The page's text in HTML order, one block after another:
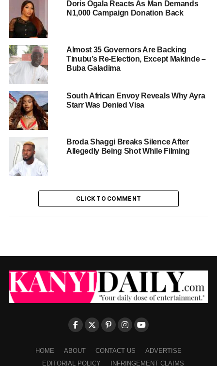
Doris Ogala Reacts As Man Demands
N1,000 Campaign Donation Back
Almost 35 Governors Are Backing
Tinubu’s Re-Election, Except Makinde –
Buba Galadima
South African Envoy Reveals Why Ayra
Starr Was Denied Visa
Broda Shaggi Breaks Silence After
Allegedly Being Shot While Filming
CLICK TO COMMENT
HOME ABOUT CONTACT US
ADVERTISE
EDITORIAL POLICY
INFRINGEMENT CLAIMS